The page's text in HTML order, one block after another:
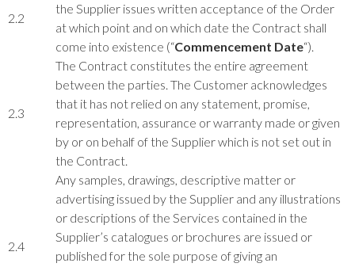
2.2
the Supplier issues written acceptance of the Order
at which point and on which date the Contract shall
come into existence (“Commencement Date“).
2.3
The Contract constitutes the entire agreement
between the parties. The Customer acknowledges
that it has not relied on any statement, promise,
representation, assurance or warranty made or given
by or on behalf of the Supplier which is not set out in
the Contract.
2.4
Any samples, drawings, descriptive matter or
advertising issued by the Supplier and any illustrations
or descriptions of the Services contained in the
Supplier’s catalogues or brochures are issued or
published for the sole purpose of giving an